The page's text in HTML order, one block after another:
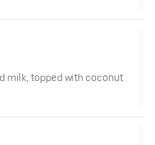
milk, topped with coconut